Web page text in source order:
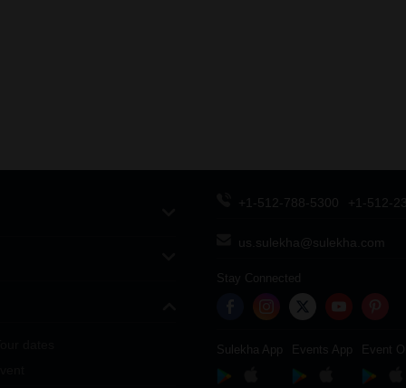
+1-512-788-5300 +1-512-
us.sulekha@sulekha.com
Stay Connected
Sulekha App Events App Event